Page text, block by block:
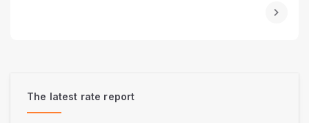
The latest rate report